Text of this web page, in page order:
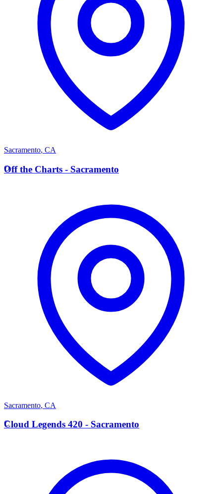
Sacramento, CA
O
Off the Charts - Sacramento
Sacramento, CA
C
Cloud Legends 420 - Sacramento